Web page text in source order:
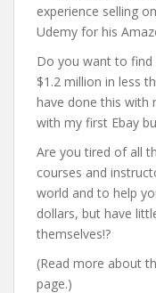
experience selling
Udemy for his
Do you want to
$1.2 million in less
have done this with
with my first Ebay
Are you tired of all
courses and
world and to help
dollars, but have
themselves!?
(Read more about
page.)